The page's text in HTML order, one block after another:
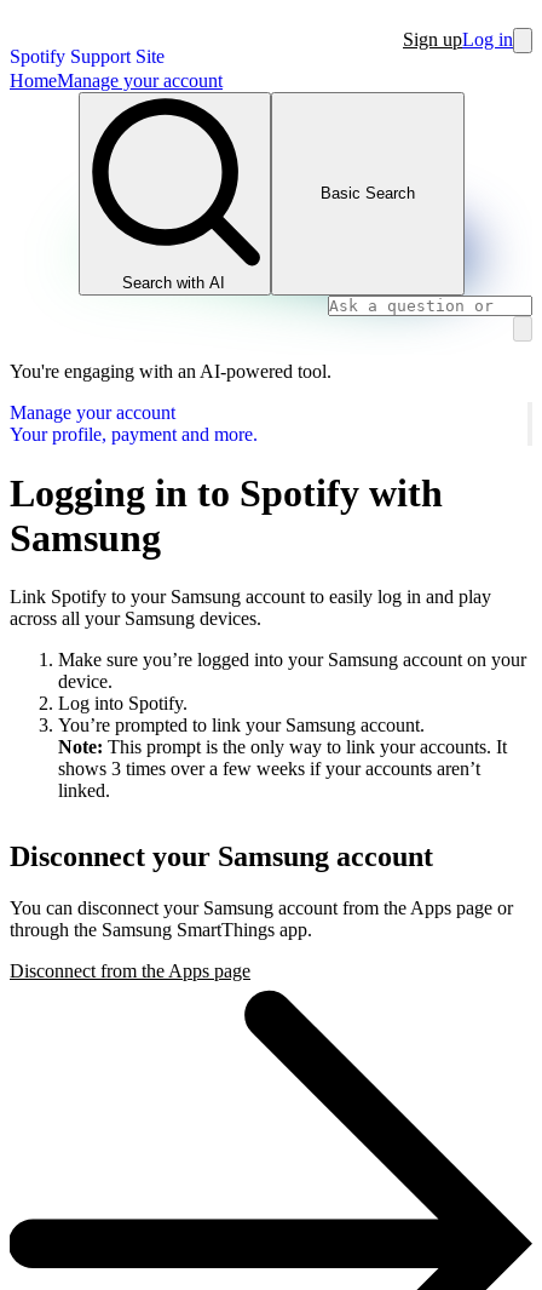
Spotify Support Site
Sign upLog in
HomeManage your account
Search with AI
Basic Search
You're engaging with an AI-powered tool.
Manage your account
Your profile, payment and more.
Logging in to Spotify with
Samsung
Link Spotify to your Samsung account to easily log in and play
across all your Samsung devices.
Make sure you’re logged into your Samsung account on your
device.
Log into Spotify.
You’re prompted to link your Samsung account.
Note: This prompt is the only way to link your accounts. It
shows 3 times over a few weeks if your accounts aren’t
linked.
Disconnect your Samsung account
You can disconnect your Samsung account from the Apps page or
through the Samsung SmartThings app.
Disconnect from the Apps page